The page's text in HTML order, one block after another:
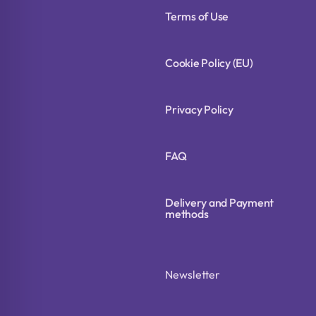
Terms of Use
Cookie Policy (EU)
Privacy Policy
FAQ
Delivery and Payment
methods
Newsletter